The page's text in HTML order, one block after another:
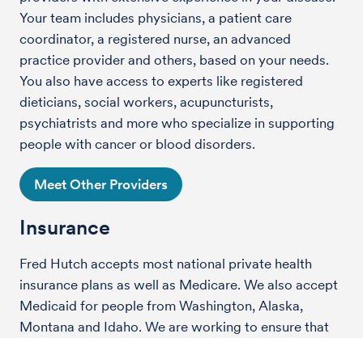
Your team includes physicians, a patient care
coordinator, a registered nurse, an advanced
practice provider and others, based on your needs.
You also have access to experts like registered
dieticians, social workers, acupuncturists,
psychiatrists and more who specialize in supporting
people with cancer or blood disorders.
Meet Other Providers
Insurance
Fred Hutch accepts most national private health
insurance plans as well as Medicare. We also accept
Medicaid for people from Washington, Alaska,
Montana and Idaho. We are working to ensure that